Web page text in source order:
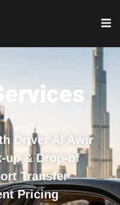
Car
Driver Al Awir
up & Drop-of
Transfer
Pricing